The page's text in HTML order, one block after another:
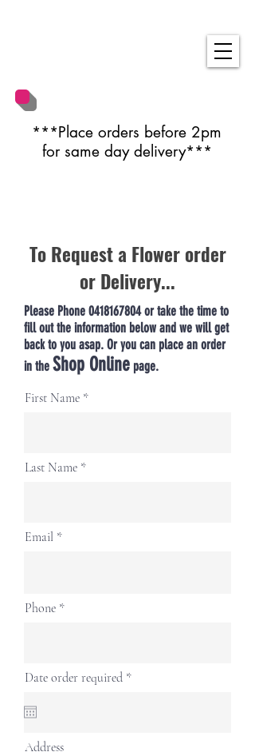
***Place orders before 2pm
for same day delivery***
To Request a Flower order
or Delivery...
Please Phone 0418167804or take the time to
fill out the information below and we will get
back to you asap. Or you can place an order
in the Shop Online page.
First Name
Last Name
Email
Phone
Date order required *r
Address